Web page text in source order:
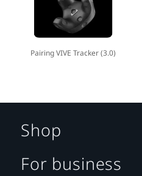
Pairing VIVE Tracker (3.0)
Shop
For business